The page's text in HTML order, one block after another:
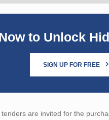
to Unlock
SIGN UP FOR FREE
tenders are invited for the